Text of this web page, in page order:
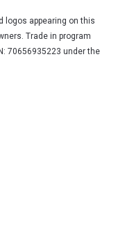
logos appearing on this
Trade in program
70656935223 under the